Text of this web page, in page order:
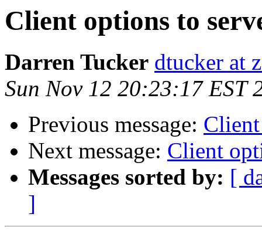
Client options to
Darren Tucker dtucker at
Sun Nov 12 20:23:17 EST
Previous message:
Next message: Client
Messages sorted by: [
]